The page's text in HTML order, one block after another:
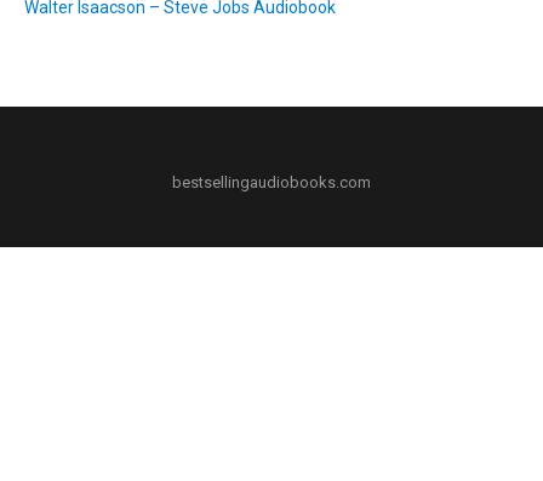
Walter Isaacson – Steve Jobs Audiobook
bestsellingaudiobooks.com